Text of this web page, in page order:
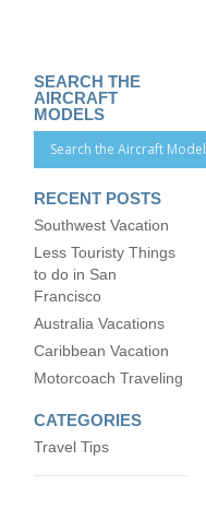
SEARCH THE
AIRCRAFT
MODELS
RECENT POSTS
Southwest Vacation
Less Touristy Things
to do in San
Francisco
Australia Vacations
Caribbean Vacation
Motorcoach Traveling
CATEGORIES
Travel Tips